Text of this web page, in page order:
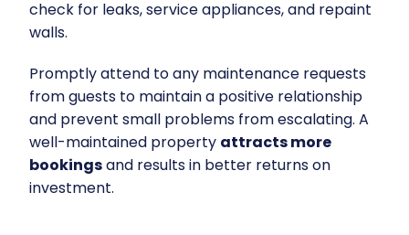
check for leaks, service appliances, and repaint
walls.
Promptly attend to any maintenance requests
from guests to maintain a positive relationship
and prevent small problems from escalating. A
well-maintained property attracts more
bookingsand results in better returns on
investment.